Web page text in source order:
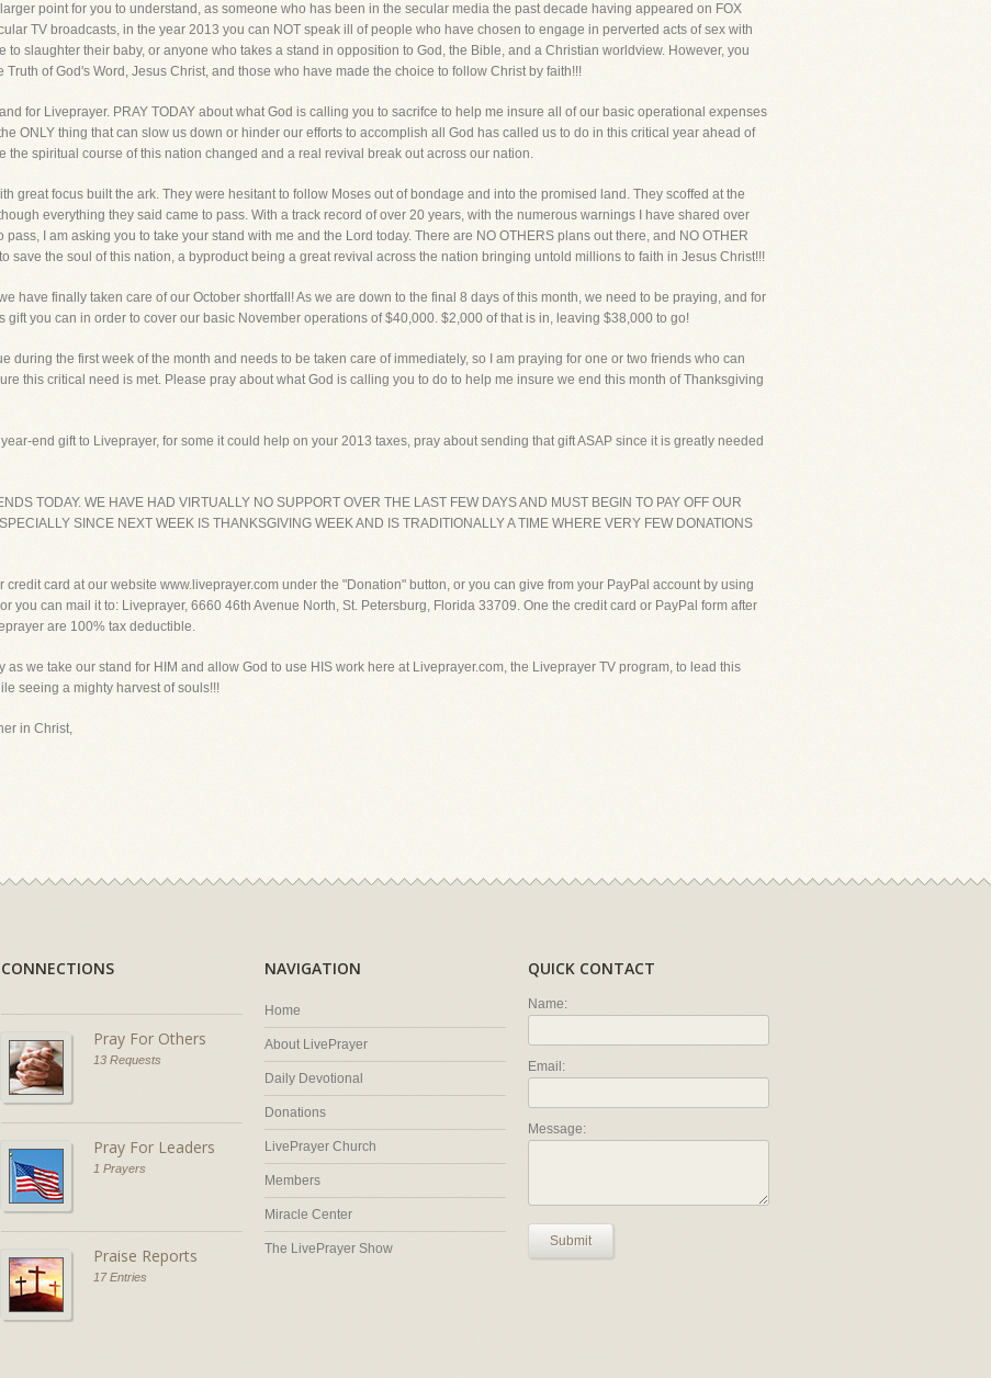
point for you to understand, as someone who has been in the secular media the past decade having appeared on FOX
TV broadcasts, in the year 2013 you can NOT speak ill of people who have chosen to engage in perverted acts of sex with
to slaughter their baby, or anyone who takes a stand in opposition to God, the Bible, and a Christian worldview. However, you
of God's Word, Jesus Christ, and those who have made the choice to follow Christ by faith!!!
for Liveprayer. PRAY TODAY about what God is calling you to sacrifce to help me insure all of our basic operational expenses
ONLY thing that can slow us down or hinder our efforts to accomplish all God has called us to do in this critical year ahead of
the spiritual course of this nation changed and a real revival break out across our nation.
great focus built the ark. They were hesitant to follow Moses out of bondage and into the promised land. They scoffed at the
everything they said came to pass. With a track record of over 20 years, with the numerous warnings I have shared over
I am asking you to take your stand with me and the Lord today. There are NO OTHERS plans out there, and NO OTHER
save the soul of this nation, a byproduct being a great revival across the nation bringing untold millions to faith in Jesus Christ!!!
have finally taken care of our October shortfall! As we are down to the final 8 days of this month, we need to be praying, and for
gift you can in order to cover our basic November operations of $40,000. $2,000 of that is in, leaving $38,000 to go!
during the first week of the month and needs to be taken care of immediately, so I am praying for one or two friends who can
this critical need is met. Please pray about what God is calling you to do to help me insure we end this month of Thanksgiving
end gift to Liveprayer, for some it could help on your 2013 taxes, pray about sending that gift ASAP since it is greatly needed
TODAY. WE HAVE HAD VIRTUALLY NO SUPPORT OVER THE LAST FEW DAYS AND MUST BEGIN TO PAY OFF OUR
SINCE NEXT WEEK IS THANKSGIVING WEEK AND IS TRADITIONALLY A TIME WHERE VERY FEW DONATIONS
card at our website www.liveprayer.com under the "Donation" button, or you can give from your PayPal account by using
you can mail it to: Liveprayer, 6660 46th Avenue North, St. Petersburg, Florida 33709. One the credit card or PayPal form after
are 100% tax deductible.
as we take our stand for HIM and allow God to use HIS work here at Liveprayer.com, the Liveprayer TV program, to lead this
seeing a mighty harvest of souls!!!
in Christ,
CONNECTIONS
Pray For Others
13 Requests
Pray For Leaders
1 Prayers
Praise Reports
17 Entries
NAVIGATION
Home
About LivePrayer
Daily Devotional
Donations
LivePrayer Church
Members
Miracle Center
The LivePrayer Show
QUICK CONTACT
Name:
Email:
Message:
Submit